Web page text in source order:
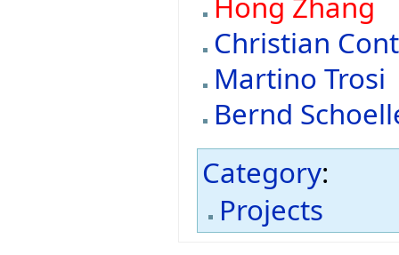
Christian
Martino Trosi
Bernd
Category:
Projects